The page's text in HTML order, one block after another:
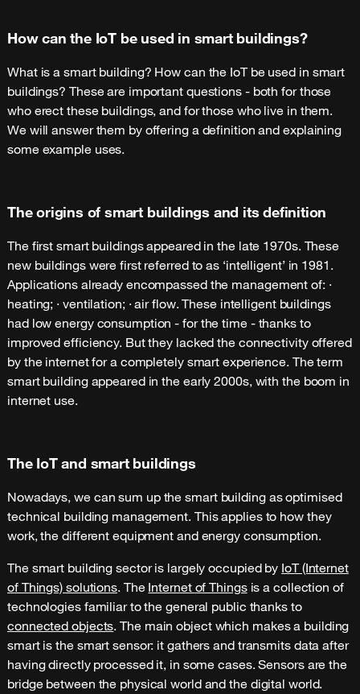
How can the IoT be used in smart buildings?
What is a smart building? How can the IoT be used in smart
buildings? These are important questions - both for those
who erect these buildings, and for those who live in them.
We will answer them by offering a definition and explaining
some example uses.
The origins of smart buildings and its definition
The first smart buildings appeared in the late 1970s. These
new buildings were first referred to as ‘intelligent’ in 1981.
Applications already encompassed the management of: ·
heating; · ventilation; · air flow. These intelligent buildings
had low energy consumption - for the time - thanks to
improved efficiency. But they lacked the connectivity offered
by the internet for a completely smart experience. The term
smart building appeared in the early 2000s, with the boom in
internet use.
The IoT and smart buildings
Nowadays, we can sum up the smart building as optimised
technical building management. This applies to how they
work, the different equipment and energy consumption.
The smart building sector is largely occupied by IoT (Internet
of Things) solutions. The Internet of Thingsis a collection of
technologies familiar to the general public thanks to
connected objects. The main object which makes a building
smart is the smart sensor: it gathers and transmits data after
having directly processed it, in some cases. Sensors are the
bridge between the physical world and the digital world.